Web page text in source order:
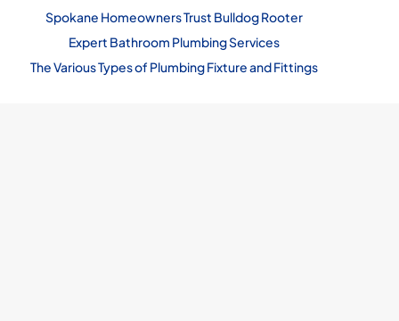
Spokane Homeowners Trust Bulldog Rooter
Expert Bathroom Plumbing Services
The Various Types of Plumbing Fixture and Fittings